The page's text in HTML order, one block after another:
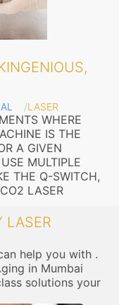
LASER
WHERE
IS THE
A GIVEN
MULTIPLE
THE Q-SWITCH,
LASER
LASER
help you with .
in Mumbai
solutions your